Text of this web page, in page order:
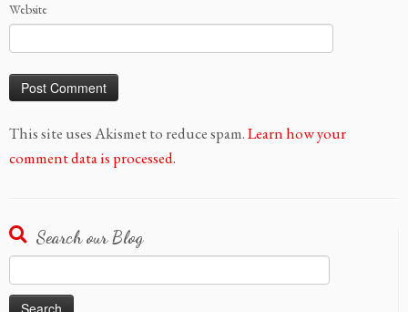
Website
This site uses Akismet to reduce spam.Learn how your
comment data is processed.
Search our Blog
for: